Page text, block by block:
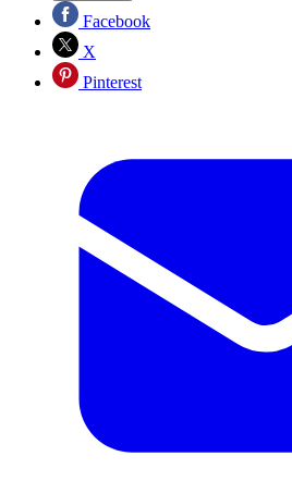
Facebook
X
Pinterest